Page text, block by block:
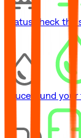
Status Check
Faucet Fund